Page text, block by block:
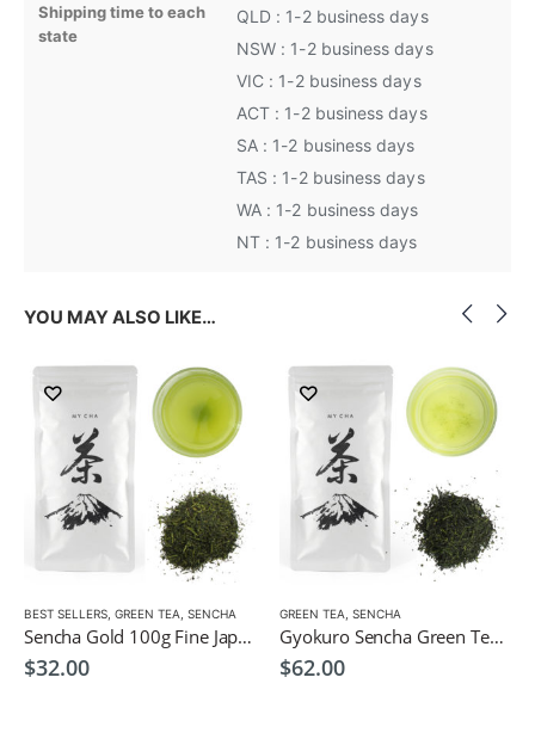
Shipping time to each
state
QLD : 1-2 business days
NSW : 1-2 business days
VIC : 1-2 business days
ACT : 1-2 business days
SA : 1-2 business days
TAS : 1-2 business days
WA : 1-2 business days
NT : 1-2 business days
YOU MAY ALSO LIKE…
CAFFEINE
BEST SELLERS GREEN TEA SENCHA
Sencha Gold 100g Fine Japanese Green Tea $32
$32.00
GREEN TEA SENCHA
Gyokuro Sencha Green Tea 100g
$62.00